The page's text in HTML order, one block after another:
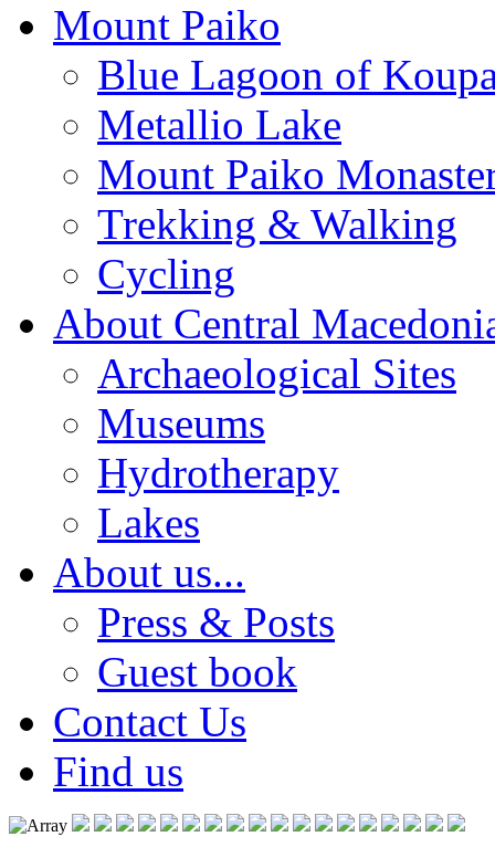
Mount Paiko
Blue Lagoon of
Metallio Lake
Mount Paiko
Trekking & Walking
Cycling
About Central
Archaeological Sites
Museums
Hydrotherapy
Lakes
About us...
Press & Posts
Guest book
Contact Us
Find us